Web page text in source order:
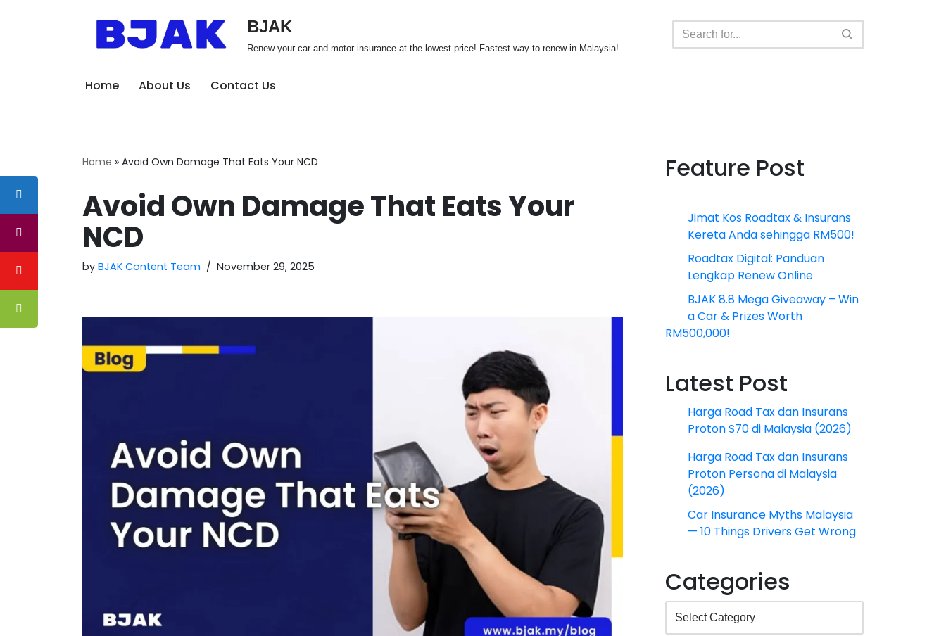
BJAK
Renew your car and motor insurance at the lowest price! Fastest way to renew in Malaysia!
Home About Us Contact Us
Home » Avoid Own Damage That Eats Your NCD
Avoid Own Damage That Eats Your
NCD
by BJAK Content Team November 29, 2025
Feature Post
Jimat Kos Roadtax & Insurans
Kereta Anda sehingga RM500!
Roadtax Digital: Panduan
Lengkap Renew Online
BJAK 8.8 Mega Giveaway – Win
a Car & Prizes Worth
RM500,000!
Latest Post
Harga Road Tax dan Insurans
Proton S70 di Malaysia (2026)
Harga Road Tax dan Insurans
Proton Persona di Malaysia
(2026)
Car Insurance Myths Malaysia
— 10 Things Drivers Get Wrong
Categories